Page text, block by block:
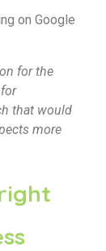
on Google
for the
that would
more